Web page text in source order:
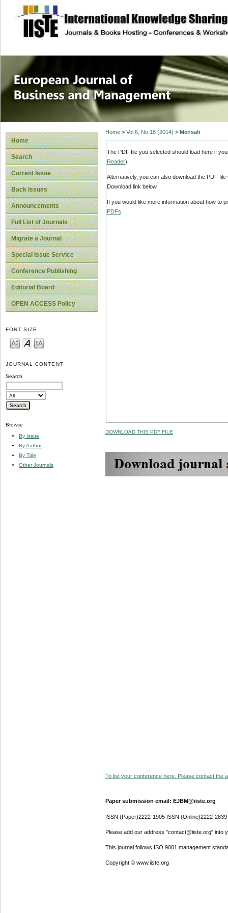
site description
European
Management
Home
Search
Current Issue
Back Issues
Announcements
Full List of Journals
Migrate a Journal
Special Issue Service
Conference Publishing
Editorial Board
OPEN ACCESS Policy
FONT SIZE
JOURNAL CONTENT
Search
Browse
By Issue
By Author
By Title
Other Journals
Home> Vol 6, No 18 (2014) > Mensah
The PDF file you selected should load here if
Reader).
Alternatively, you can also download the PDF
Download link below.
If you would like more information about how to
PDFs
DOWNLOAD THIS PDF FILE
To list your conference here. Please contact the
Paper submission email: EJBM@iiste.org
ISSN (Paper)2222-1905 ISSN (Online)2222-2839
Please add our address "contact@iiste.org" into
This journal follows ISO 9001 management
Copyright © www.iiste.org